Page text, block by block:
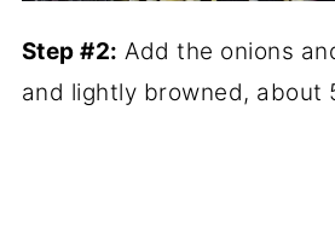
Step #2: Add the onions
and lightly browned, about